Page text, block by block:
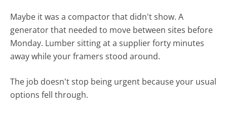
Maybe it was a compactor that didn't show. A
generator that needed to move between sites before
Monday. Lumber sitting at a supplier forty minutes
away while your framers stood around.
The job doesn't stop being urgent because your usual
options fell through.